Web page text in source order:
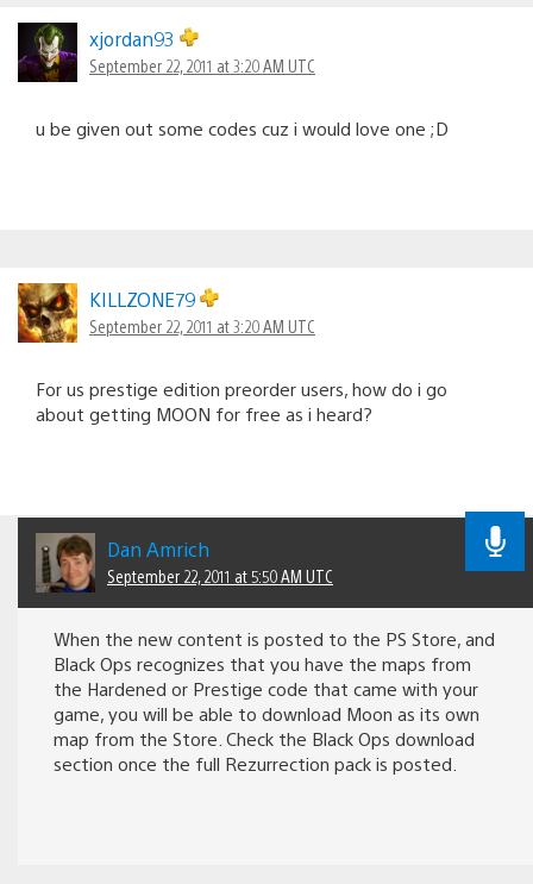
xjordan93
September 22, 2011 at 3:20 AM UTC
u be given out some codes cuz i would love one ;D
KILLZONE79
September 22, 2011 at 3:20 AM UTC
For us prestige edition preorder users, how do i go
about getting MOON for free as i heard?
Dan Amrich
September 22, 2011 at 5:50 AM UTC
When the new content is posted to the PS Store, and
Black Ops recognizes that you have the maps from
the Hardened or Prestige code that came with your
game, you will be able to download Moon as its own
map from the Store. Check the Black Ops download
section once the full Rezurrection pack is posted.